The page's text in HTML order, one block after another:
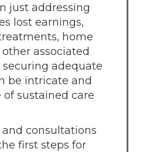
just addressing
lost earnings,
home
associated
adequate
be intricate and
sustained care
consultations
first steps for